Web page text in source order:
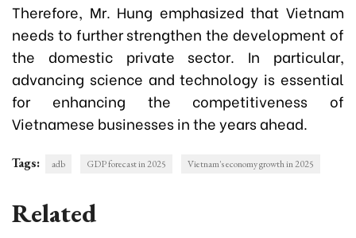
Therefore, Mr. Hung emphasized that Vietnam
needs to further strengthen the development of
the domestic private sector. In particular,
advancing science and technology is essential
for enhancing the competitiveness of
Vietnamese businesses in the years ahead.
Tags: adb GDP forecast in 2025 Vietnam's economy growth in 2025
Related